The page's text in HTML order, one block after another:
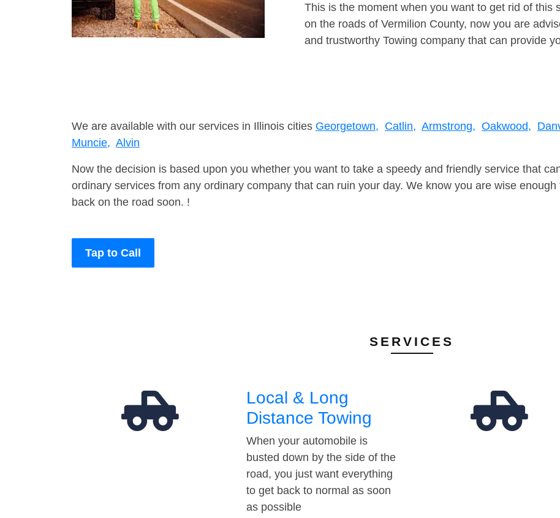
This is the moment when you want to get rid of this
on the roads of Vermilion County, now you are
and trustworthy Towing company that can provide
We are available with our services in Illinois cities Georgetown, Catlin, Armstrong, Oakwood,
Muncie, Alvin
Now the decision is based upon you whether you want to take a speedy and friendly service that
ordinary services from any ordinary company that can ruin your day. We know you are wise enough
back on the road soon. !
Tap to Call
SERVICES
Local & Long
Distance Towing
When your automobile is
busted down by the side of the
road, you just want everything
to get back to normal as soon
as possible